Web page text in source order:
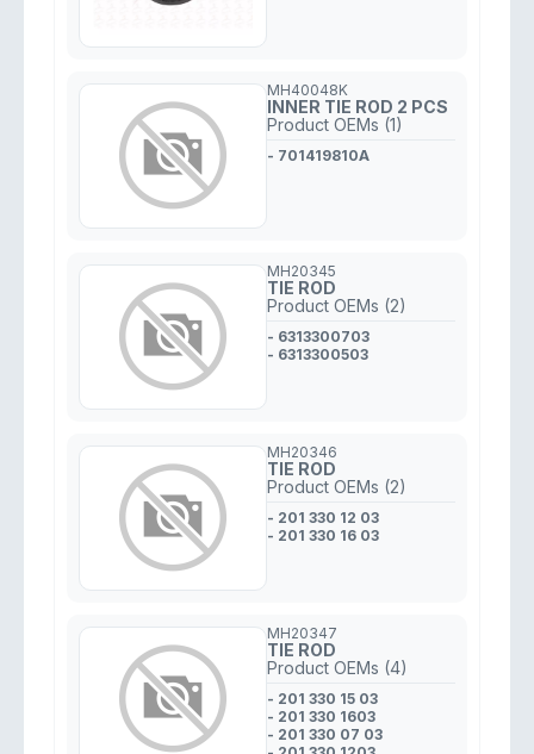
MH40048K
INNER TIE ROD 2 PCS
Product OEMs (1)
- 701419810A
MH20345
TIE ROD
Product OEMs (2)
- 6313300703
- 6313300503
MH20346
TIE ROD
Product OEMs (2)
- 201 330 12 03
- 201 330 16 03
MH20347
TIE ROD
Product OEMs (4)
- 201 330 15 03
- 201 330 1603
- 201 330 07 03